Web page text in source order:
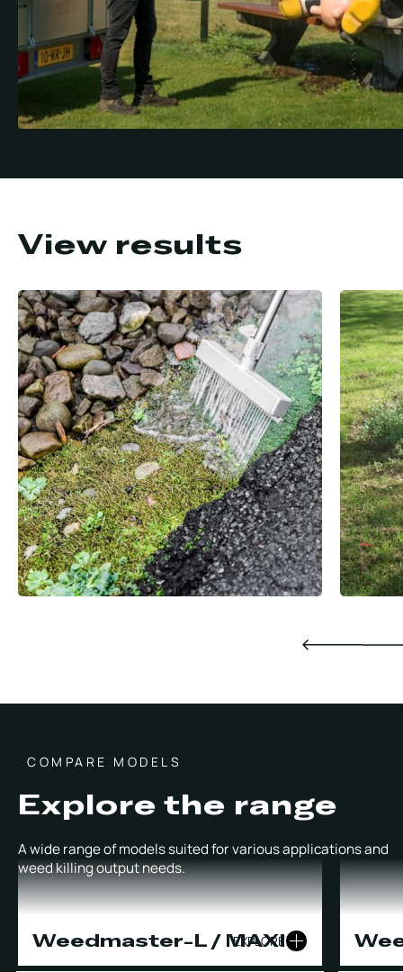
View results
COMPARE MODELS
Explore the range
A wide range of models suited for various applications and
weed killing output needs.
EXPLORE
Weedmaster-L / MAXI